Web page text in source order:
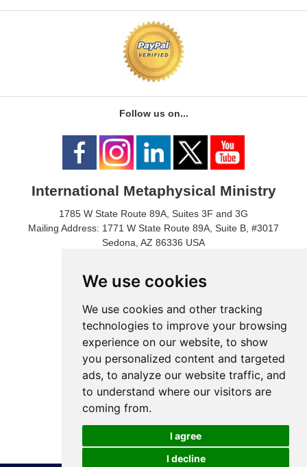
We use cookies
We use cookies and other tracking
technologies to improve your browsing
experience on our website, to show
you personalized content and targeted
ads, to analyze our website traffic, and
to understand where our visitors are
coming from.
I agree
I decline
Follow us on...
International Metaphysical Ministry
1785 W State Route 89A, Suites 3F and 3G
Mailing Address: 1771 W State Route 89A, Suite B, #3017
Sedona, AZ 86336 USA
Fax: 1- 928-204-0543
© 2024 International Metaphysical Ministry